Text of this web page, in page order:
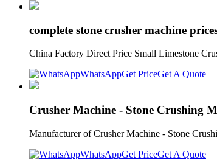
complete stone crusher machine
China Factory Direct Price Small Limestone
WhatsAppGet PriceGet A Quote
Crusher Machine - Stone Crushing
Manufacturer of Crusher Machine - Stone
WhatsAppGet PriceGet A Quote